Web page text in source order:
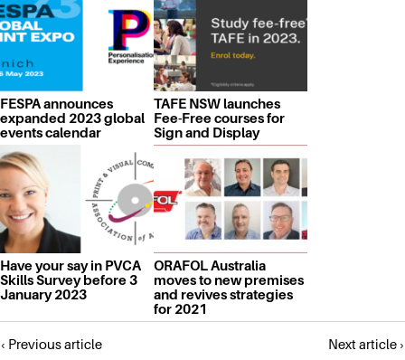
FESPA announces
expanded 2023 global
events calendar
TAFE NSW launches
Fee-Free courses for
Sign and Display
Have your say in PVCA
Skills Survey before 3
January 2023
ORAFOL Australia
moves to new premises
and revives strategies
for 2021
Posts
‹ Previous article Next article ›